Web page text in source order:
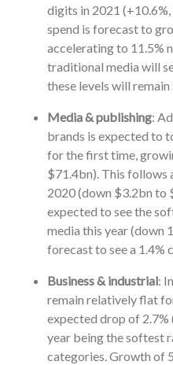
digits in 2021
spend is forecast to
accelerating to 11.5%
traditional media will
these levels will
Media & publishing:
brands is expected to
for the first time,
$71.4bn). This follows
2020 (down $3.2bn to
expected to see the
media this year (down
forecast to see a 1.4%
Business & industrial:
remain relatively flat
expected drop of
year being the softest
categories. Growth of